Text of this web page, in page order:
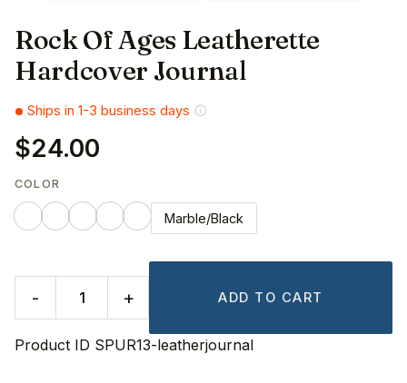
Rock Of Ages Leatherette
Hardcover Journal
Ships in 1-3 business days
$24.00
COLOR
Marble/Black
- + ADD TO CART
Product ID SPUR13-leatherjournal